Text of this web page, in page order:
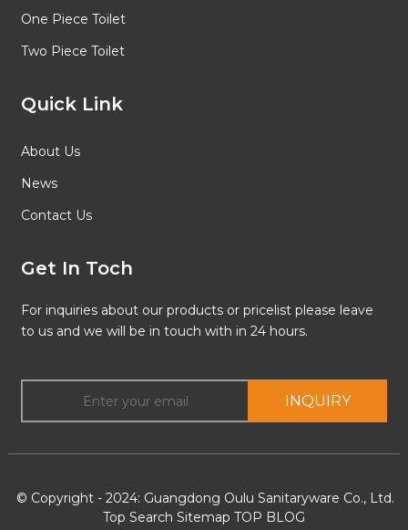
One Piece Toilet
Two Piece Toilet
Quick Link
About Us
News
Contact Us
Get In Toch
For inquiries about our products or pricelist please leave
to us and we will be in touch with in 24 hours.
INQUIRY
© Copyright - 2024: Guangdong Oulu Sanitaryware Co., Ltd.
Top Search Sitemap TOP BLOG